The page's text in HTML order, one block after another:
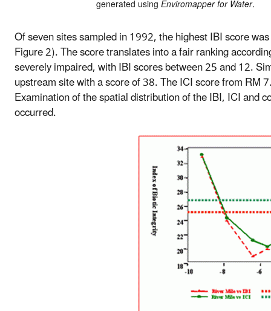
generated usingEnviromapper for Water.
Of seven sites sampled in 1992, the highest IBI score
Figure 2). The score translates into a fair ranking
severely impaired, with IBI scores between 25 and 12.
upstream site with a score of 38. The ICI score from RM
Examination of the spatial distribution of the IBI, ICI and
occurred.